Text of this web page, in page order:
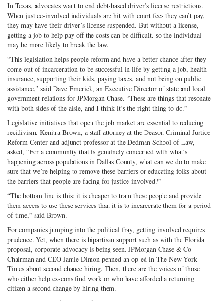
In Texas, advocates want to end debt-based driver’s license restrictions.
When justice-involved individuals are hit with court fees they can’t pay,
they may have their driver’s license suspended. But without a license,
getting a job to help pay off the costs can be difficult, so the individual
may be more likely to break the law.
“This legislation helps people reform and have a better chance after they
come out of incarceration to be successful in life by getting a job, health
insurance, supporting their kids, paying taxes, and not being on public
assistance,” said Dave Emerick, an Executive Director of state and local
government relations for JPMorgan Chase. “These are things that resonate
with both sides of the aisle, and I think it’s the right thing to do.”
Legislative initiatives that open the job market are essential to reducing
recidivism. Kenitra Brown, a staff attorney at the Deason Criminal Justice
Reform Center and adjunct professor at the Dedman School of Law,
asked, “For a community that is genuinely concerned with what’s
happening across populations in Dallas County, what can we do to make
sure that we’re helping to remove these barriers or educating folks about
the barriers that people are facing for justice-involved?”
“The bottom line is this: it is cheaper to train these people and provide
them access to use these services than it is to incarcerate them for a period
of time,” said Brown.
For companies jumping into the political fray, getting involved requires
prudence. Yet, when there is bipartisan support such as with the Florida
proposal, corporate advocacy is being seen. JPMorgan Chase & Co
Chairman and CEO Jamie Dimon penned an op-ed in The New York
Times about second chance hiring. Then, there are the voices of those
who either help ex-cons find work or who have afforded a returning
citizen a second change by hiring them.